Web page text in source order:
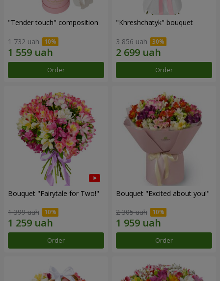
"Tender touch" composition
1 732 uah
Order
"Khreshchatyk" bouquet
3 856 uah
Order
Bouquet "Fairytale for Two!"
1 399 uah
Order
Bouquet "Excited about you!"
2 305 uah
Order